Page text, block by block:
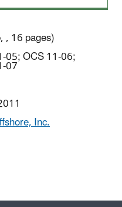
, 16 pages)
05; OCS 11-06;
07
Inc.